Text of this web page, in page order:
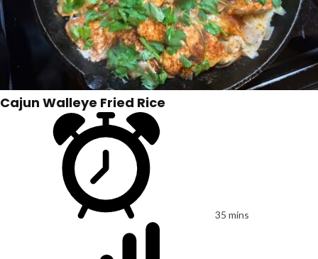
Cajun Walleye Fried Rice
35 mins